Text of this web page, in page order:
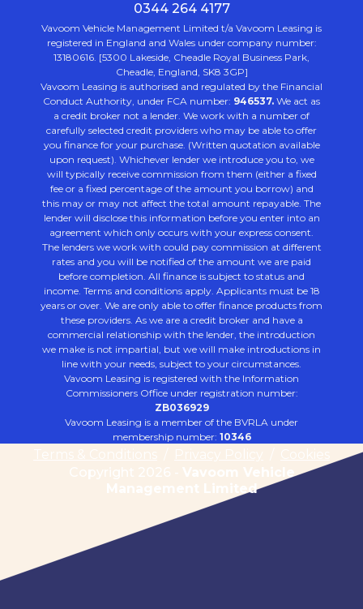
0344 264 4177
Vavoom Vehicle Management Limited t/a Vavoom Leasing is
registered in England and Wales under company number:
13180616. [5300 Lakeside, Cheadle Royal Business Park,
Cheadle, England, SK8 3GP]
Vavoom Leasing is authorised and regulated by the Financial
Conduct Authority, under FCA number: 946537. We act as
a credit broker not a lender. We work with a number of
carefully selected credit providers who may be able to offer
you finance for your purchase. (Written quotation available
upon request). Whichever lender we introduce you to, we
will typically receive commission from them (either a fixed
fee or a fixed percentage of the amount you borrow) and
this may or may not affect the total amount repayable. The
lender will disclose this information before you enter into an
agreement which only occurs with your express consent.
The lenders we work with could pay commission at different
rates and you will be notified of the amount we are paid
before completion. All finance is subject to status and
income. Terms and conditions apply. Applicants must be 18
years or over. We are only able to offer finance products from
these providers. As we are a credit broker and have a
commercial relationship with the lender, the introduction
we make is not impartial, but we will make introductions in
line with your needs, subject to your circumstances.
Vavoom Leasing is registered with the Information
Commissioners Office under registration number:
ZB036929
Vavoom Leasing is a member of the BVRLA under
membership number: 10346
Terms & Conditions Privacy Policy
Cookies
Copyright 2026 - Vavoom Vehicle
Management Limited